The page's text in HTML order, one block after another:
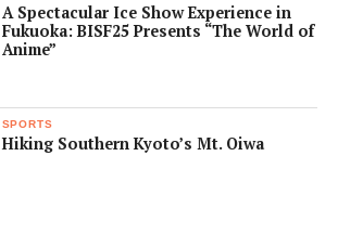
A Spectacular Ice Show Experience in
Fukuoka: BISF25 Presents “The World of
Anime”
SPORTS
Hiking Southern Kyoto’s Mt. Oiwa